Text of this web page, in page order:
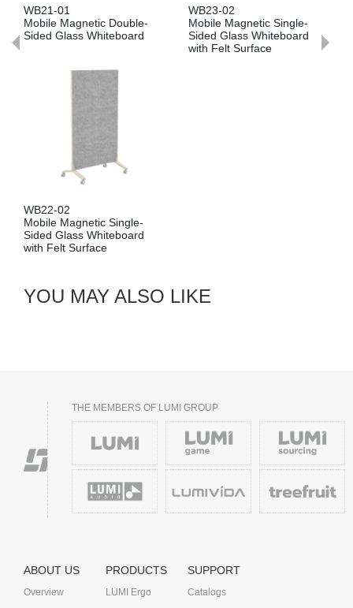
WB21-01
Mobile Magnetic Double-
Sided Glass Whiteboard
WB23-02
Mobile Magnetic Single-
Sided Glass Whiteboard
with Felt Surface
WB22-02
Mobile Magnetic Single-
Sided Glass Whiteboard
with Felt Surface
YOU MAY ALSO LIKE
THE MEMBERS OF LUMI GROUP
ABOUT US
Overview
PRODUCTS
LUMI Ergo
SUPPORT
Catalogs